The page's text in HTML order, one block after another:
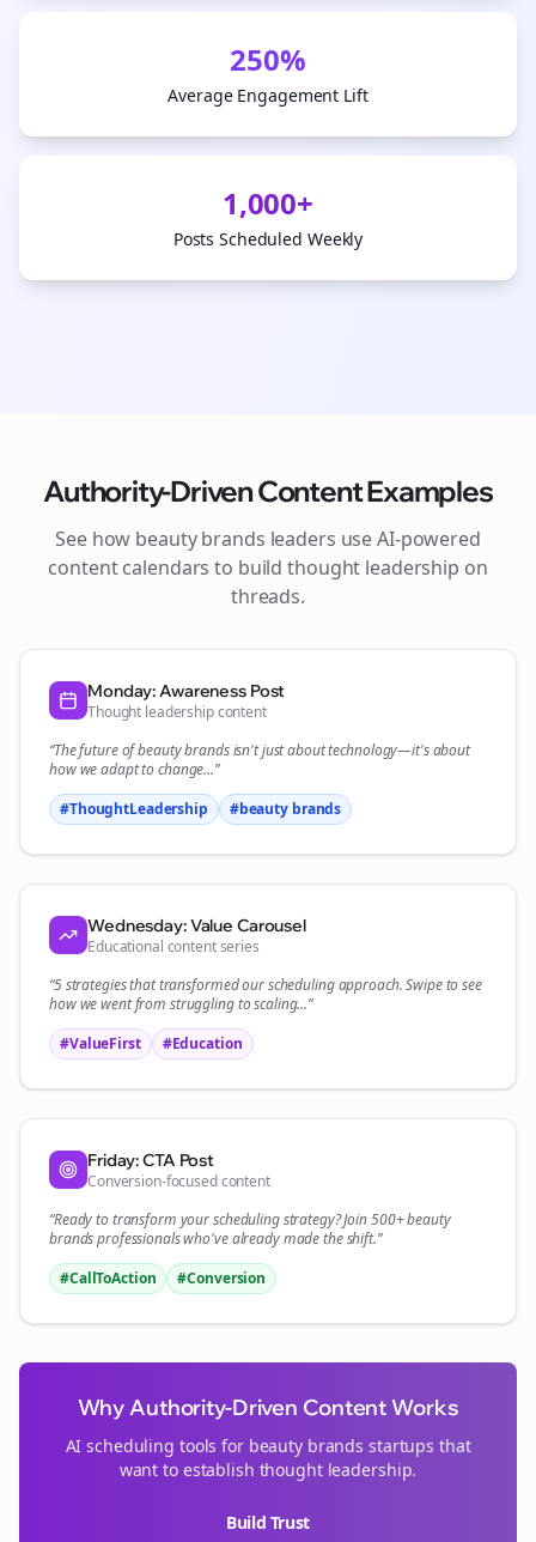
250%
Average Engagement Lift
1,000+
Posts Scheduled Weekly
Authority-Driven Content Examples
See how beauty brands leaders use AI-powered
content calendars to build thought leadership on
threads.
Monday: Awareness Post
Thought leadership content
“The future ofbeauty brandsisn't just about technology—it's about
how we adapt to change...”
#ThoughtLeadership
#beauty brands
Wednesday: Value Carousel
Educational content series
“5 strategies that transformed ourschedulingapproach. Swipe to see
how we went from struggling to scaling...”
#ValueFirst
#Education
Friday: CTA Post
Conversion-focused content
“Ready to transform yourschedulingstrategy? Join 500+beauty
brandsprofessionals who've already made the shift.”
#CallToAction
#Conversion
Why Authority-Driven Content Works
AI scheduling tools for beauty brands startups that
want to establish thought leadership.
Build Trust